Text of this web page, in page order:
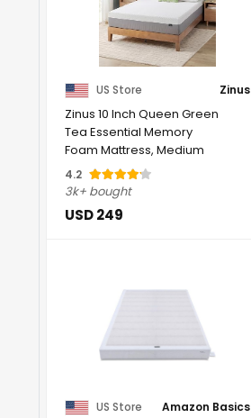
US Store Zinus
Zinus 10 Inch Queen Green
Tea Essential Memory
Foam Mattress, Medium
Feel | ...
4.2
3k+ bought
USD 249
US Store Amazon Basics